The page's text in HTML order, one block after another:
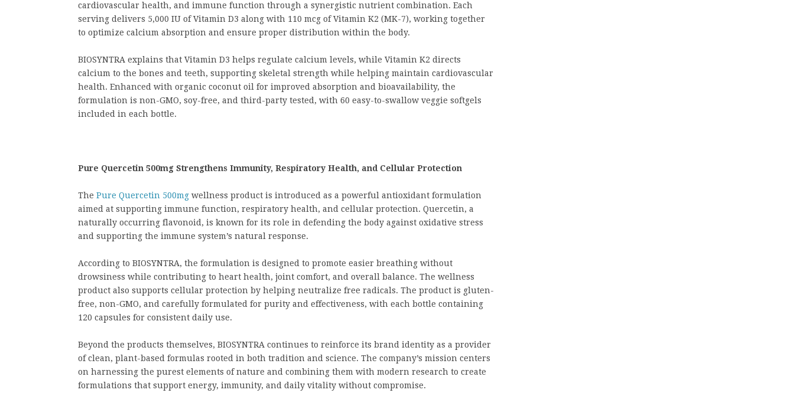
cardiovascular health, and immune function through a synergistic nutrient combination. Each
serving delivers 5,000 IU of Vitamin D3 along with 110 mcg of Vitamin K2 (MK-7), working together
to optimize calcium absorption and ensure proper distribution within the body.
BIOSYNTRA explains that Vitamin D3 helps regulate calcium levels, while Vitamin K2 directs
calcium to the bones and teeth, supporting skeletal strength while helping maintain cardiovascular
health. Enhanced with organic coconut oil for improved absorption and bioavailability, the
formulation is non-GMO, soy-free, and third-party tested, with 60 easy-to-swallow veggie softgels
included in each bottle.
Pure Quercetin 500mg Strengthens Immunity, Respiratory Health, and Cellular Protection
The Pure Quercetin 500mg wellness product is introduced as a powerful antioxidant formulation
aimed at supporting immune function, respiratory health, and cellular protection. Quercetin, a
naturally occurring flavonoid, is known for its role in defending the body against oxidative stress
and supporting the immune system’s natural response.
According to BIOSYNTRA, the formulation is designed to promote easier breathing without
drowsiness while contributing to heart health, joint comfort, and overall balance. The wellness
product also supports cellular protection by helping neutralize free radicals. The product is gluten-
free, non-GMO, and carefully formulated for purity and effectiveness, with each bottle containing
120 capsules for consistent daily use.
Beyond the products themselves, BIOSYNTRA continues to reinforce its brand identity as a provider
of clean, plant-based formulas rooted in both tradition and science. The company’s mission centers
on harnessing the purest elements of nature and combining them with modern research to create
formulations that support energy, immunity, and daily vitality without compromise.